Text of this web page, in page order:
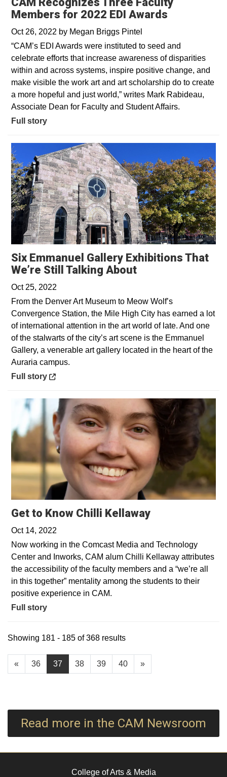
Members for 2022 EDI Awards
Oct 26, 2022 by Megan Briggs Pintel
“CAM’s EDI Awards were instituted to seed and
celebrate efforts that increase awareness of disparities
within and across systems, inspire positive change, and
make visible the work art and art scholarship do to create
a more hopeful and just world,” writes Mark Rabideau,
Associate Dean for Faculty and Student Affairs.
Full story
Six Emmanuel Gallery Exhibitions That
We’re Still Talking AboutOpens in a new
Oct 25, 2022
From the Denver Art Museum to Meow Wolf’s
Convergence Station, the Mile High City has earned a lot
of international attention in the art world of late. And one
of the stalwarts of the city’s art scene is the Emmanuel
Gallery, a venerable art gallery located in the heart of the
Auraria campus.
Opens in a new window
Full story
Get to Know Chilli Kellaway
Oct 14, 2022
Now working in the Comcast Media and Technology
Center and Inworks, CAM alum Chilli Kellaway attributes
the accessibility of the faculty members and a “we’re all
in this together” mentality among the students to their
positive experience in CAM.
Full story
« 36 37 38 39 40 »
Showing 181 - 185 of 368 results
Read more in the CAM Newsroom
College of Arts & Media